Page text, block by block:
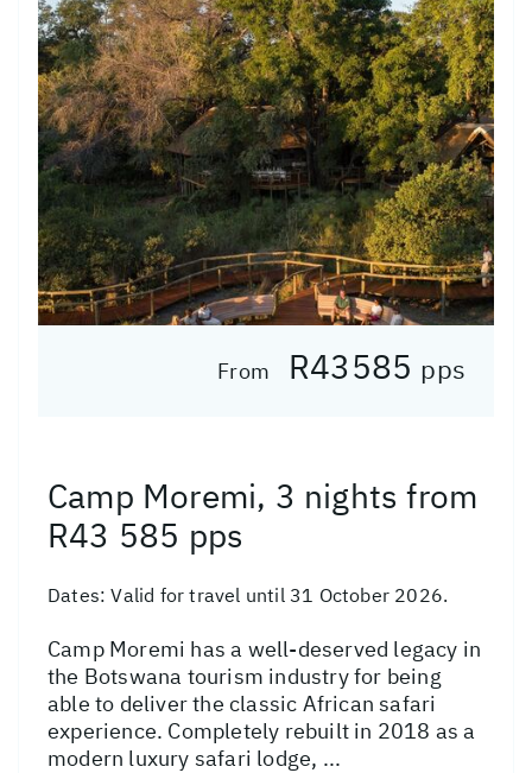
From R43585 pps
Camp Moremi, 3 nights from
R43 585 pps
Dates:Valid for travel until 31 October 2026.
Camp Moremi has a well-deserved legacy in
the Botswana tourism industry for being
able to deliver the classic African safari
experience. Completely rebuilt in 2018 as a
modern luxury safari lodge, ...